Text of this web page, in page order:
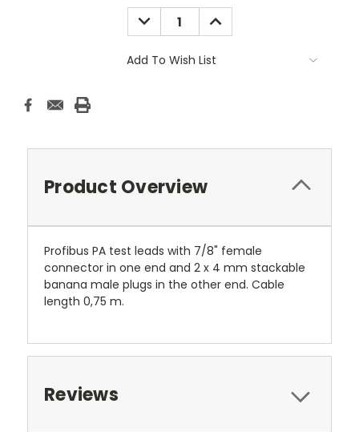
DECREASE
QUANTITY:
INCREASE
QUANTITY:
Add To Wish List
Product Overview
Profibus PA test leads with 7/8" female
connector in one end and 2 x 4 mm stackable
banana male plugs in the other end. Cable
length 0,75 m.
Reviews